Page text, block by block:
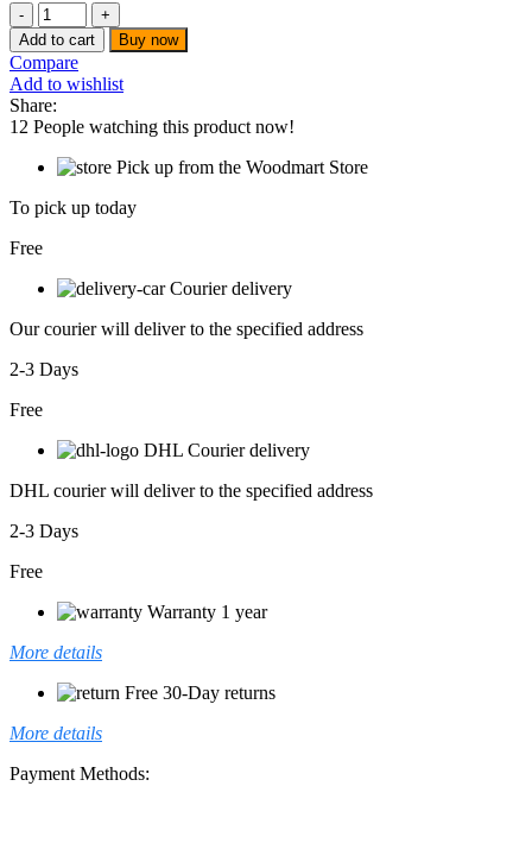
Ingco
-
Fibreglass
measuring
tape
-
HFMT8350
quantity
Add to cart Buy now
Compare
Add to wishlist
Share:
12 People watching this product now!
Pick up from the Woodmart Store
To pick up today
Free
Courier delivery
Our courier will deliver to the specified address
2-3 Days
Free
DHL Courier delivery
DHL courier will deliver to the specified address
2-3 Days
Free
Warranty 1 year
More details
Free 30-Day returns
More details
Payment Methods: